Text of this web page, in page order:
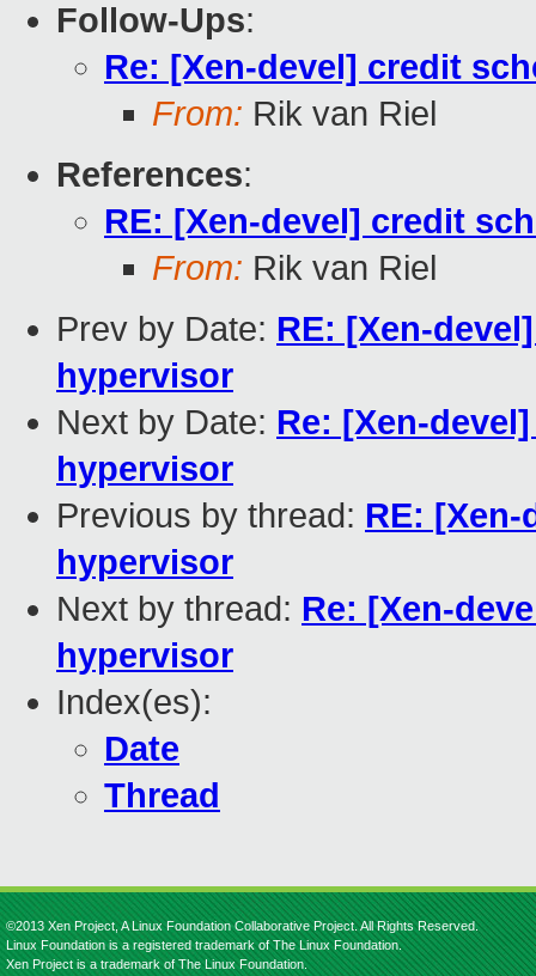
Follow-Ups:
Re: [Xen-devel] credit
From: Rik van Riel
References:
RE: [Xen-devel] credit
From: Rik van Riel
Prev by Date: RE: [Xen-
hypervisor
Next by Date: Re: [Xen-
hypervisor
Previous by thread: RE:
hypervisor
Next by thread: Re: [Xen-
hypervisor
Index(es):
Date
Thread
©2013 Xen Project, A Linux Foundation Collaborative Project. All Rights Reserved.
Linux Foundation is a registered trademark of The Linux Foundation.
Xen Project is a trademark of The Linux Foundation.